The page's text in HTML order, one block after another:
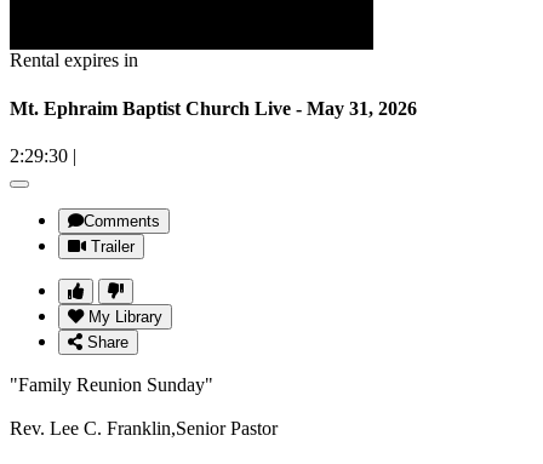
Rental expires in
Mt. Ephraim Baptist Church Live - May 31, 2026
2:29:30 |
Comments
Trailer
My Library
Share
"Family Reunion Sunday"
Rev. Lee C. Franklin,Senior Pastor